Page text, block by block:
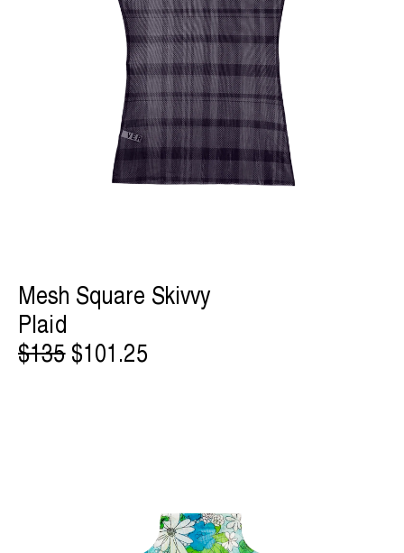
Mesh Square Skivvy
Plaid
$135$101.25